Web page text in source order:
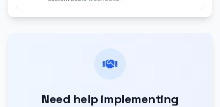
Need help implementing